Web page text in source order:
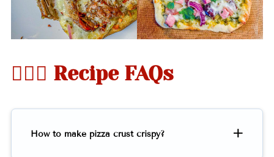
🤷🏻‍♀️ Recipe FAQs
How to make pizza crust crispy?